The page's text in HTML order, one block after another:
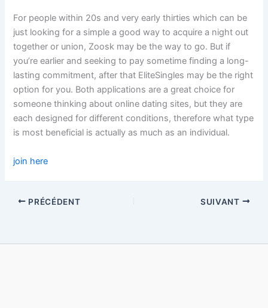
For people within 20s and very early thirties which can be
just looking for a simple a good way to acquire a night out
together or union, Zoosk may be the way to go. But if
you’re earlier and seeking to pay sometime finding a long-
lasting commitment, after that EliteSingles may be the right
option for you. Both applications are a great choice for
someone thinking about online dating sites, but they are
each designed for different conditions, therefore what type
is most beneficial is actually as much as an individual.
join here
PRÉCÉDENT SUIVANT